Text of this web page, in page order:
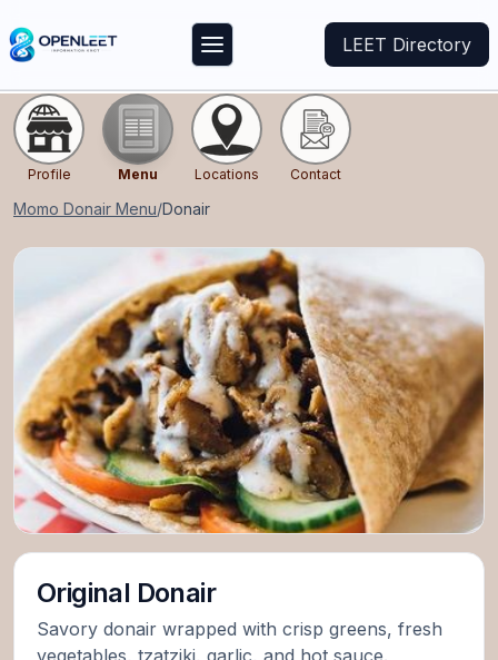
LEET Directory
Profile Menu Locations Contact
Momo Donair Menu/Donair
Original Donair
Savory donair wrapped with crisp greens, fresh
vegetables, tzatziki, garlic, and hot sauce.